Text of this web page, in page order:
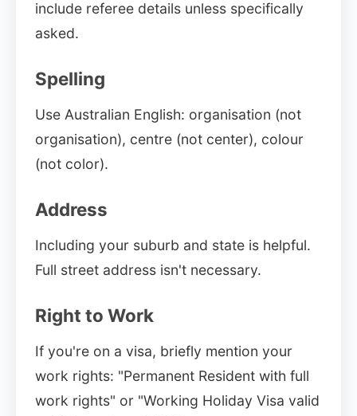
include referee details unless specifically
asked.
Spelling
Use Australian English: organisation (not
organisation), centre (not center), colour
(not color).
Address
Including your suburb and state is helpful.
Full street address isn't necessary.
Right to Work
If you're on a visa, briefly mention your
work rights: "Permanent Resident with full
work rights" or "Working Holiday Visa valid